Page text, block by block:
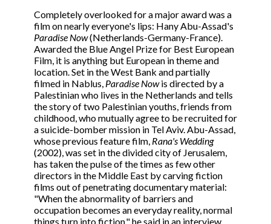
Completely overlooked for a major award was a
film on nearly everyone's lips: Hany Abu-Assad's
Paradise Now(Netherlands-Germany-France).
Awarded the Blue Angel Prize for Best European
Film, it is anything but European in theme and
location. Set in the West Bank and partially
filmed in Nablus, Paradise Nowis directed by a
Palestinian who lives in the Netherlands and tells
the story of two Palestinian youths, friends from
childhood, who mutually agree to be recruited for
a suicide-bomber mission in Tel Aviv. Abu-Assad,
whose previous feature film, Rana's Wedding
(2002), was set in the divided city of Jerusalem,
has taken the pulse of the times as few other
directors in the Middle East by carving fiction
films out of penetrating documentary material:
"When the abnormality of barriers and
occupation becomes an everyday reality, normal
things turn into fiction," he said in an interview.